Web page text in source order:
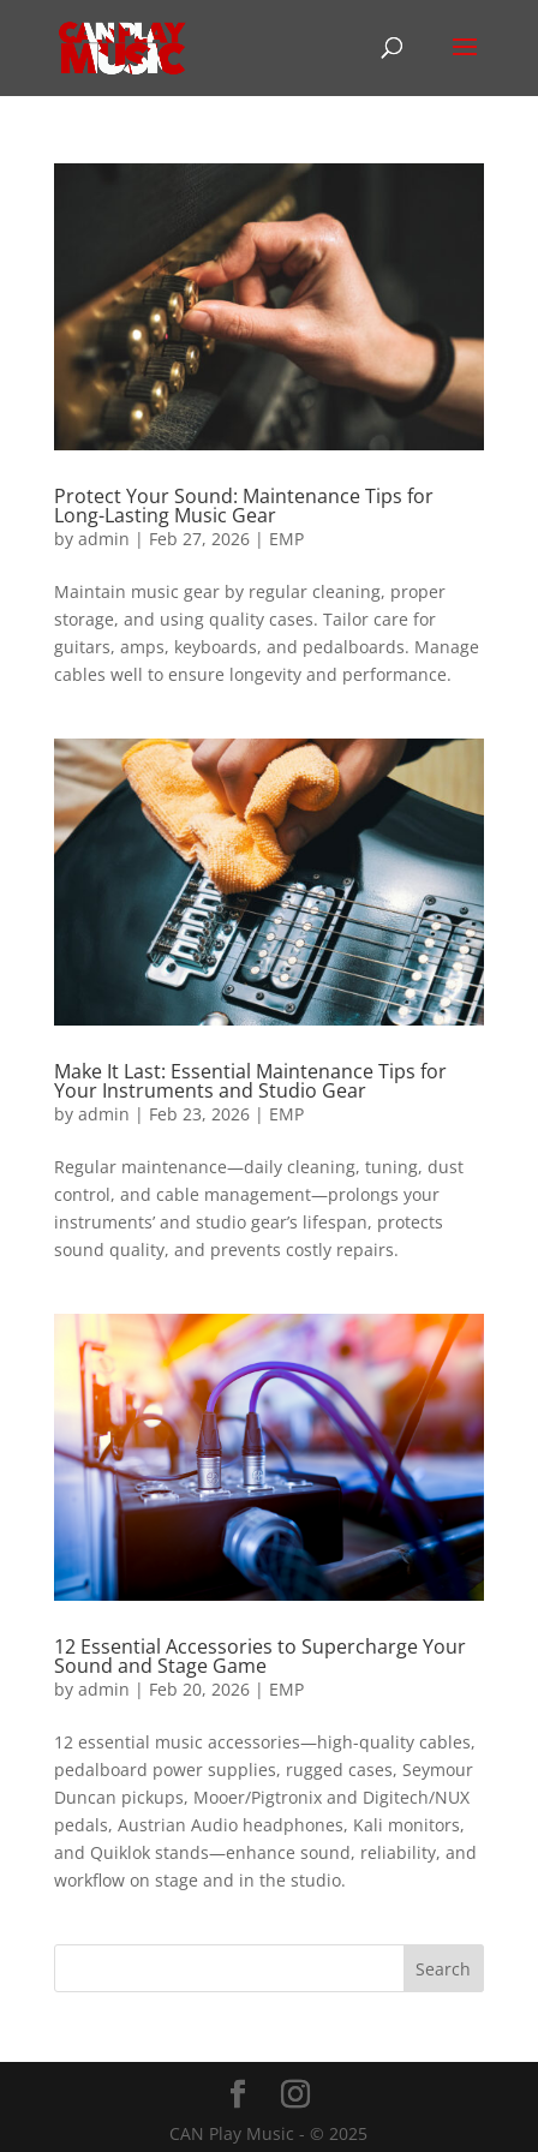
Protect Your Sound: Maintenance Tips for
Long-Lasting Music Gear
by admin | Feb 27, 2026| EMP
Maintain music gear by regular cleaning, proper
storage, and using quality cases. Tailor care for
guitars, amps, keyboards, and pedalboards. Manage
cables well to ensure longevity and performance.
Make It Last: Essential Maintenance Tips for
Your Instruments and Studio Gear
by admin | Feb 23, 2026| EMP
Regular maintenance—daily cleaning, tuning, dust
control, and cable management—prolongs your
instruments’ and studio gear’s lifespan, protects
sound quality, and prevents costly repairs.
12 Essential Accessories to Supercharge Your
Sound and Stage Game
by admin | Feb 20, 2026| EMP
12 essential music accessories—high-quality cables,
pedalboard power supplies, rugged cases, Seymour
Duncan pickups, Mooer/Pigtronix and Digitech/NUX
pedals, Austrian Audio headphones, Kali monitors,
and Quiklok stands—enhance sound, reliability, and
workflow on stage and in the studio.
CAN Play Music - © 2025